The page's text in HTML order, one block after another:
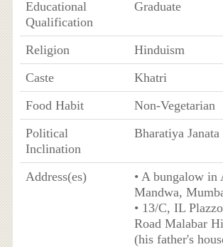
Educational
Qualification
Graduate
Religion
Hinduism
Caste
Khatri
Food Habit
Non-Vegetarian
Political
Inclination
Bharatiya
Address(es)
• A bungalow in
Mandwa,
• 13/C, IL
Road Malabar
(his father's